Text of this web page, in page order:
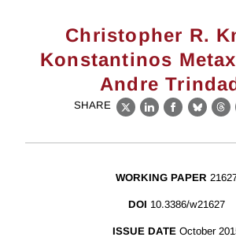
Christopher R.
Konstantinos
Andre
SHARE
X LinkedIn
Facebook
WORKING PAPER
DOI 10.3386/w21627
ISSUE DATE October